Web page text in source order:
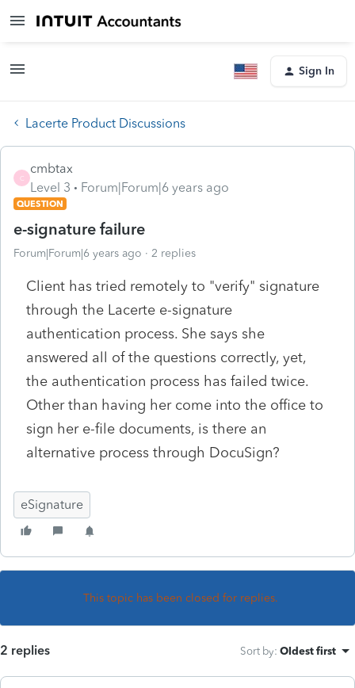
Sign In
Lacerte Product Discussions
C
cmbtax
Level 3
Forum|Forum|6 years ago
QUESTION
e-signature failure
Forum|Forum|6 years ago 2 replies
Client has tried remotely to "verify" signature
through the Lacerte e-signature
authentication process. She says she
answered all of the questions correctly, yet,
the authentication process has failed twice.
Other than having her come into the office to
sign her e-file documents, is there an
alternative process through DocuSign?
eSignature
This topic has been closed for replies.
2 replies Sort by: Oldest first